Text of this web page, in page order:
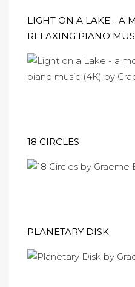
LIGHT ON A LAKE - A
RELAXING PIANO
18 CIRCLES
PLANETARY DISK